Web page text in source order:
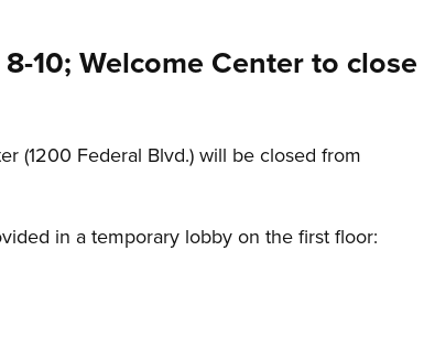
10; Welcome Center to close
(1200 Federal Blvd.) will be closed from
in a temporary lobby on the first floor: